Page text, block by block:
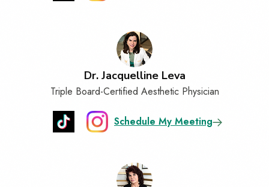
Dr. Jacquelline Leva
Triple Board-Certified Aesthetic Physician
Schedule My Meeting